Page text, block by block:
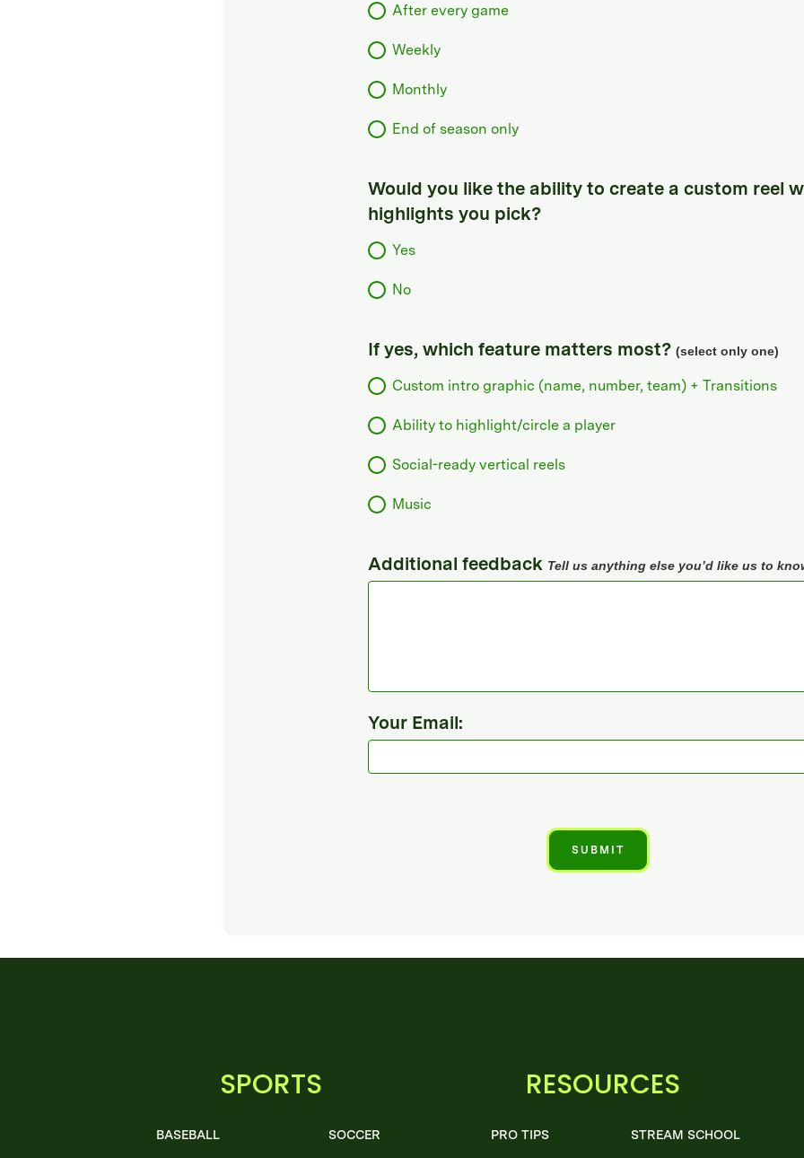
After every game
Weekly
Monthly
End of season only
Would you like the ability to create a custom reel
highlights you pick?
Yes
No
If yes, which feature matters most? (select only one)
Custom intro graphic (name, number, team) + Transitions
Ability to highlight/circle a player
Social-ready vertical reels
Music
Additional feedback Tell us anything else you’d like us to
Your Email:
SPORTS
BASEBALL SOCCER
RESOURCES
PRO TIPS STREAM SCHOOL